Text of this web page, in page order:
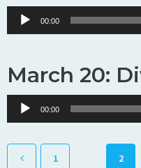
Audio
Player
00:00
March 20:
Audio
Player
00:00
1 2